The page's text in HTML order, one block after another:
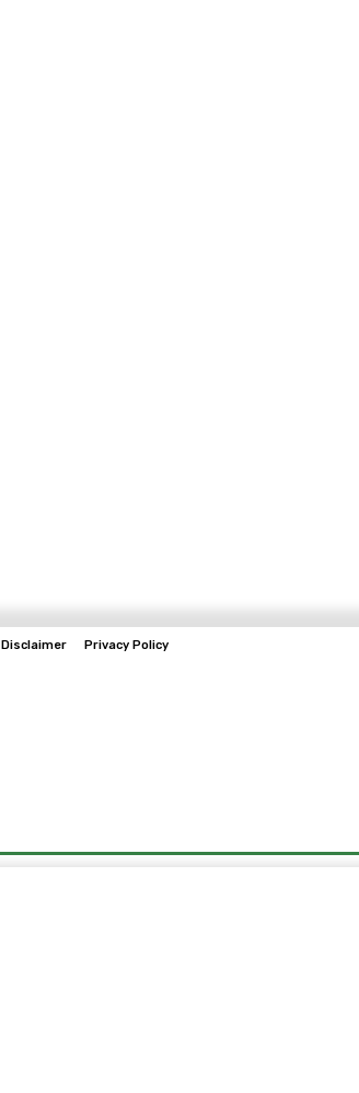
Disclaimer Privacy Policy